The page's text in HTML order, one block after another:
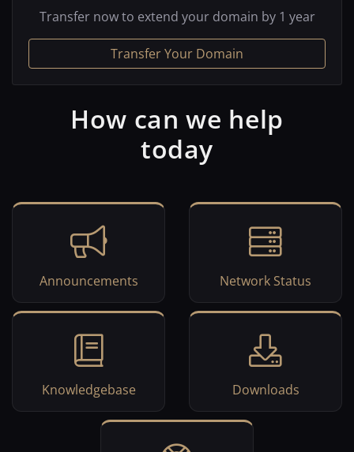
Transfer now to extend your domain by 1 year
Transfer Your Domain
How can we help
today
Announcements Network Status
Knowledgebase Downloads